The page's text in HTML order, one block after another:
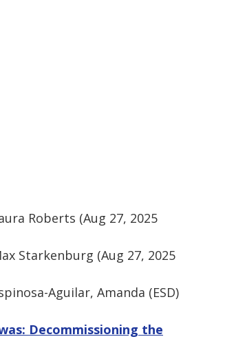
Roberts (Aug 27, 2025
Starkenburg (Aug 27, 2025
Aguilar, Amanda (ESD)
Decommissioning the